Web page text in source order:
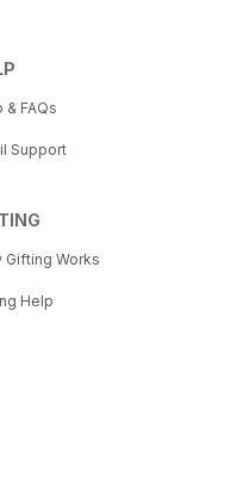
& FAQs
Support
Gifting Works
Help